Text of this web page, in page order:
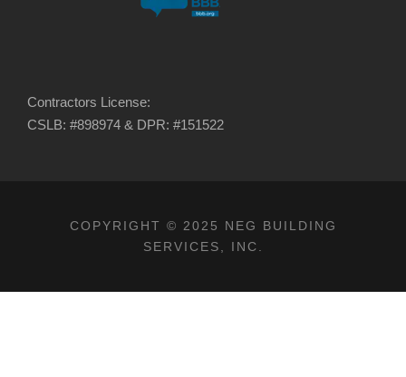
Contractors License:
CSLB: #898974 & DPR: #151522
COPYRIGHT © 2025 NEG BUILDING
SERVICES, INC.